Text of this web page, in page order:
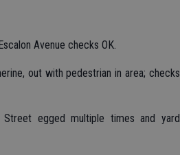
Avenue checks OK.
out with pedestrian in area; checks
Street egged multiple times and yard